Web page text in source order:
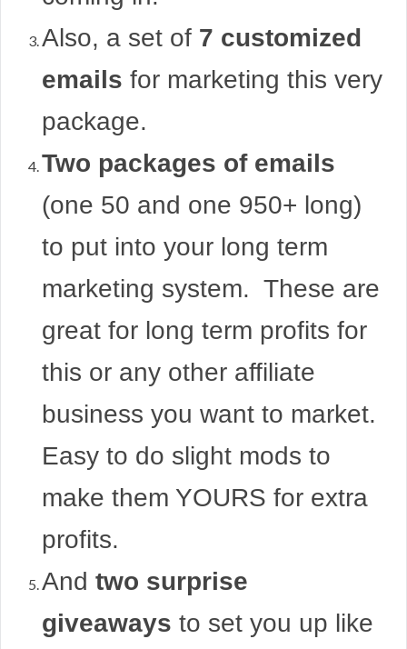
Also, a set of 7 customized
emails for marketing this very
package.
Two packages of emails
(one 50 and one 950+ long)
to put into your long term
marketing system. These are
great for long term profits for
this or any other affiliate
business you want to market.
Easy to do slight mods to
make them YOURS for extra
profits.
And two surprise
giveaways to set you up like